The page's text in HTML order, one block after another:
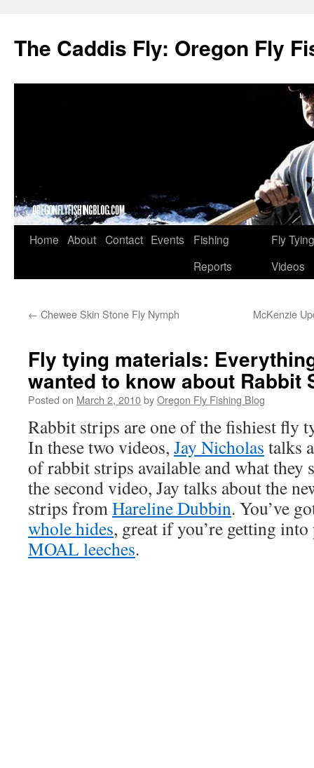
The Caddis Fly: Oregon Fly
Skip
Home About Contact Events
Fishing
Reports
Fly Tying
Videos
← Chewee Skin Stone Fly Nymph McKenzie
Fly tying materials:
wanted to know about Rabbit
Posted on March 2, 2010byOregon Fly Fishing Blog
Rabbit strips are one of the fishiest fly
In these two videos, Jay Nicholas talks
of rabbit strips available and what they
the second video, Jay talks about the
strips fromHareline Dubbin. You’ve
whole hides, great if you’re getting
MOAL leeches.